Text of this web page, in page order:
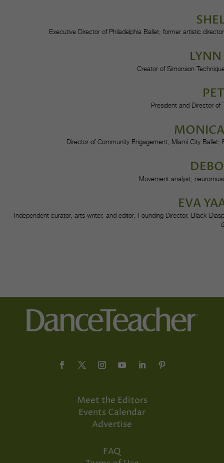
Executive Director of Philadelphia Ballet; former artistic
Creator of Simonson
President and Director
Director of Community Engagement, Miami City
Movement analyst,
EVA
Independent curator, arts writer, and editor; Founding Director, Black
Meet the Editors
Events Calendar
Advertise
FAQ